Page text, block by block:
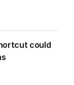
could